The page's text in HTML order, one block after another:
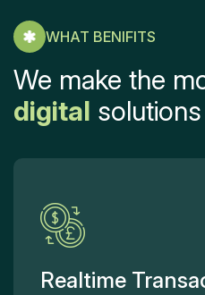
WHAT BENIFITS
We make the
digital solutions
Realtime